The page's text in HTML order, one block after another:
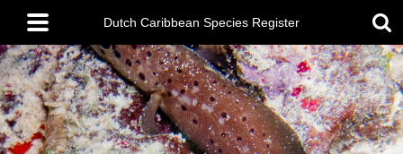
main
content
Main
menu
Dutch Caribbean Species Register